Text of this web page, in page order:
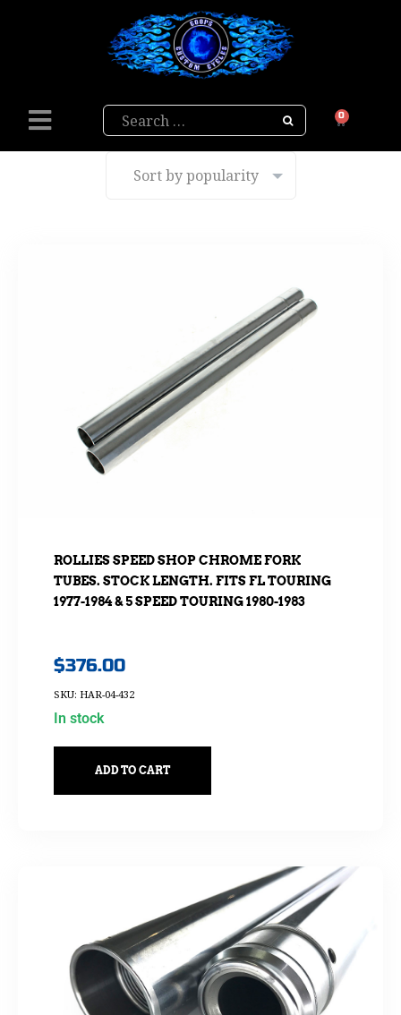
Search 0
ROLLIES SPEED SHOP CHROME FORK
TUBES. STOCK LENGTH. FITS FL TOURING
1977-1984 & 5 SPEED TOURING 1980-1983
$376.00
SKU: HAR-04-432
In stock
ADD TO CART